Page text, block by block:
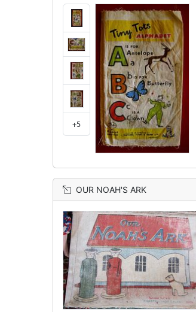
+5
OUR NOAH'S ARK